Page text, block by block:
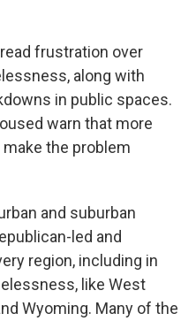
frustration over
along with
in public spaces.
warn that more
the problem
and suburban
led and
region, including in
like West
Wyoming. Many of the